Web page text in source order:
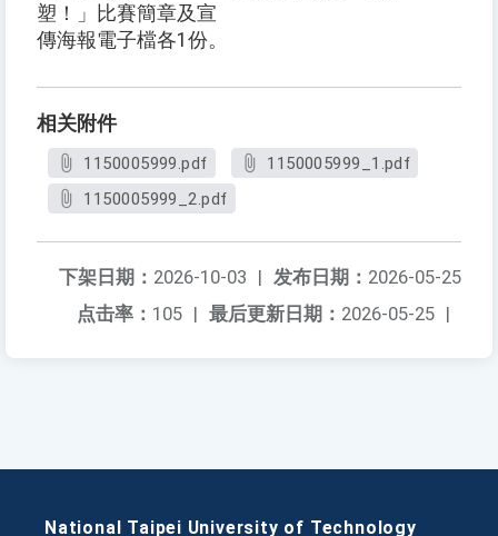
塑！」比賽簡章及宣
傳海報電子檔各1份。
相关附件
1150005999.pdf
1150005999_1.pdf
1150005999_2.pdf
发布日期： 2026-05-25
下架日期： 2026-10-03 |
最后更新日期： 2026-05-25 |
点击率： 105 |
National Taipei University of Technology